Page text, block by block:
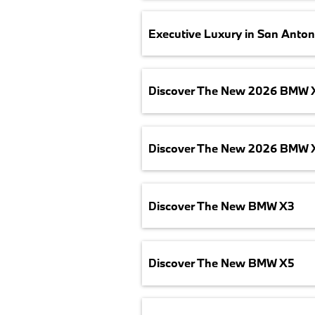
Executive Luxury in San
Discover The New 2026 BMW
Discover The New 2026 BMW
Discover The New BMW X3
Discover The New BMW X5